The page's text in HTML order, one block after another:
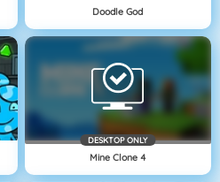
Doodle God
DESKTOP ONLY
Mine Clone 4